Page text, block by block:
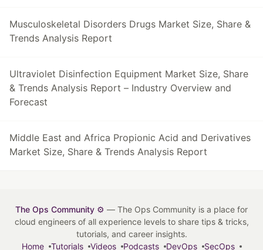
Musculoskeletal Disorders Drugs Market Size, Share &
Trends Analysis Report
Ultraviolet Disinfection Equipment Market Size, Share
& Trends Analysis Report – Industry Overview and
Forecast
Middle East and Africa Propionic Acid and Derivatives
Market Size, Share & Trends Analysis Report
The Ops Community ⚙️ — The Ops Community is a place for
cloud engineers of all experience levels to share tips & tricks,
tutorials, and career insights.
Home
Tutorials Videos Podcasts DevOps SecOps